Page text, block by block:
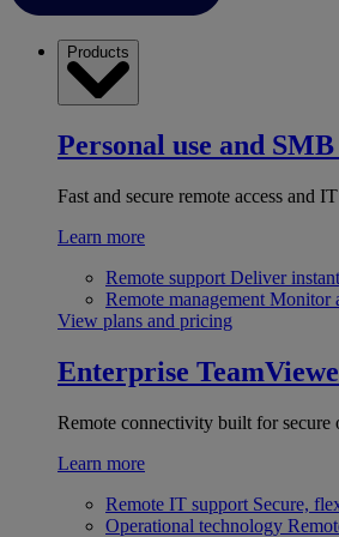
Products
Personal use and SMB
Fast and secure remote access and
Learn more
Remote support Deliver
Remote management Monitor
View plans and pricing
Enterprise
Remote connectivity built for secure
Learn more
Remote IT support Secure,
Operational technology